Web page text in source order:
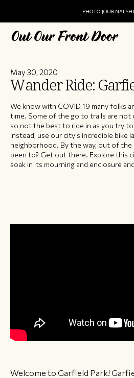
PHOTO JOURNAL
May 30, 2020
Wander Ride:
We know with COVID 19 many folks
time. Some of the go to trails are not
so not the best to ride in as you try
Instead, use our city's incredible bike
neighborhood. By the way, out of the
been to? Get out there. Explore this
soak in its mourning and enclosure
Welcome to Garfield Park!